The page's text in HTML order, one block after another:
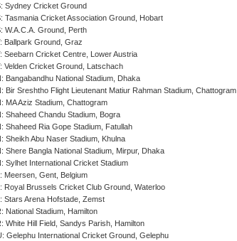
Sydney Cricket Ground
Tasmania Cricket Association Ground, Hobart
W.A.C.A. Ground, Perth
Ballpark Ground, Graz
Seebarn Cricket Centre, Lower Austria
Velden Cricket Ground, Latschach
Bangabandhu National Stadium, Dhaka
Bir Sreshtho Flight Lieutenant Matiur Rahman Stadium, Chattogram
MA Aziz Stadium, Chattogram
Shaheed Chandu Stadium, Bogra
Shaheed Ria Gope Stadium, Fatullah
Sheikh Abu Naser Stadium, Khulna
Shere Bangla National Stadium, Mirpur, Dhaka
Sylhet International Cricket Stadium
Meersen, Gent, Belgium
Royal Brussels Cricket Club Ground, Waterloo
Stars Arena Hofstade, Zemst
National Stadium, Hamilton
White Hill Field, Sandys Parish, Hamilton
Gelephu International Cricket Ground, Gelephu